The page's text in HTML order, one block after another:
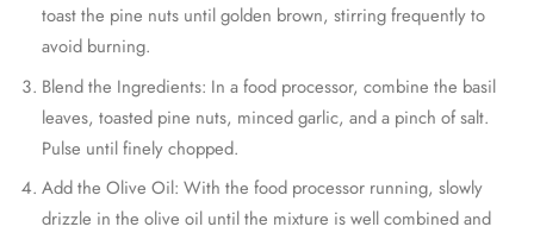
toast the pine nuts until golden brown, stirring frequently to
avoid burning.
Blend the Ingredients: In a food processor, combine the basil
leaves, toasted pine nuts, minced garlic, and a pinch of salt.
Pulse until finely chopped.
Add the Olive Oil: With the food processor running, slowly
drizzle in the olive oil until the mixture is well combined and